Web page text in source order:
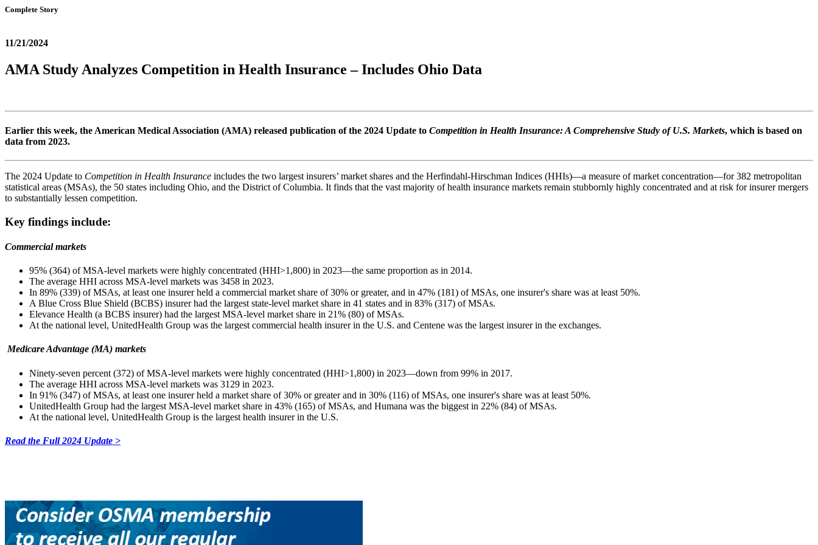
Complete Story
11/21/2024
AMA Study Analyzes Competition in Health Insurance – Includes Ohio Data
Earlier this week, the American Medical Association (AMA) released publication of the 2024 Update to Competition in Health Insurance: A Comprehensive Study of U.S. Markets, which is based on
data from 2023.
The 2024 Update to Competition in Health Insurance includes the two largest insurers’ market shares and the Herfindahl-Hirschman Indices (HHIs)—a measure of market concentration—for 382 metropolitan
statistical areas (MSAs), the 50 states including Ohio, and the District of Columbia. It finds that the vast majority of health insurance markets remain stubbornly highly concentrated and at risk for insurer mergers
to substantially lessen competition.
Key findings include:
Commercial markets
95% (364) of MSA-level markets were highly concentrated (HHI>1,800) in 2023—the same proportion as in 2014.
The average HHI across MSA-level markets was 3458 in 2023.
In 89% (339) of MSAs, at least one insurer held a commercial market share of 30% or greater, and in 47% (181) of MSAs, one insurer's share was at least 50%.
A Blue Cross Blue Shield (BCBS) insurer had the largest state-level market share in 41 states and in 83% (317) of MSAs.
Elevance Health (a BCBS insurer) had the largest MSA-level market share in 21% (80) of MSAs.
At the national level, UnitedHealth Group was the largest commercial health insurer in the U.S. and Centene was the largest insurer in the exchanges.
Medicare Advantage (MA) markets
Ninety-seven percent (372) of MSA-level markets were highly concentrated (HHI>1,800) in 2023—down from 99% in 2017.
The average HHI across MSA-level markets was 3129 in 2023.
In 91% (347) of MSAs, at least one insurer held a market share of 30% or greater and in 30% (116) of MSAs, one insurer's share was at least 50%.
UnitedHealth Group had the largest MSA-level market share in 43% (165) of MSAs, and Humana was the biggest in 22% (84) of MSAs.
At the national level, UnitedHealth Group is the largest health insurer in the U.S.
Read the Full 2024 Update >